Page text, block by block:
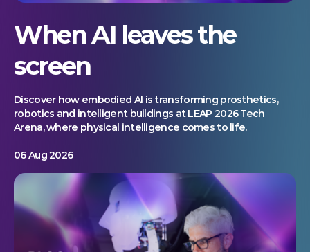
When AI leaves the
screen
Discover how embodied AI is transforming prosthetics,
robotics and intelligent buildings at LEAP 2026 Tech
Arena, where physical intelligence comes to life.
06 Aug 2026